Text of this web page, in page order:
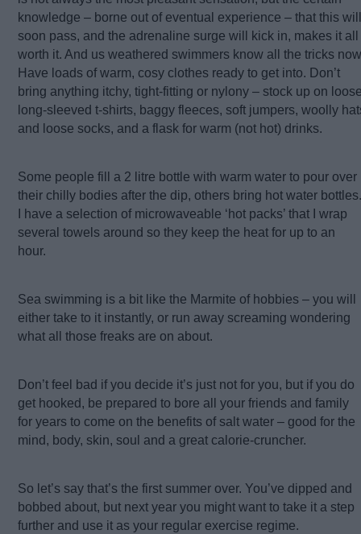
knowledge – borne out of eventual experience – that this will
soon pass, and the adrenaline surge will kick in, makes it all
worth it. And us weathered swimmers know all the tricks
Have loads of warm, cosy clothes ready to get into. Don’t
bring anything itchy, tight-fitting or nylony – stock up on
long-sleeved t-shirts, baggy fleeces, soft jumpers, woolly
and loose socks, and a flask for warm (not hot) drinks.
Some people fill a 2 litre bottle with warm water to pour over
their chilly bodies after the dip, others bring hot water bottles.
I have a selection of microwaveable ‘hot packs’ that I wrap
several towels around so they keep the heat for up to an
hour.
Sea swimming is a bit like the Marmite of hobbies – you will
either take to it instantly, or run away screaming wondering
what all those freaks are on about.
Don’t feel bad if you decide it’s just not for you, but if you do
get hooked, be prepared to bore all your friends and family
for years to come on the benefits of salt water – good for the
mind, body, skin, soul and a great calorie-cruncher.
So let’s say that’s the first summer over. You’ve dipped and
bobbed about, but next year you might want to take it a step
further and use it as your regular exercise regime.